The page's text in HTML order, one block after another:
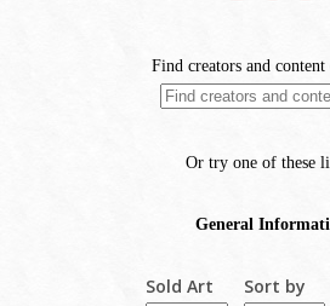
Sold Art Sort by